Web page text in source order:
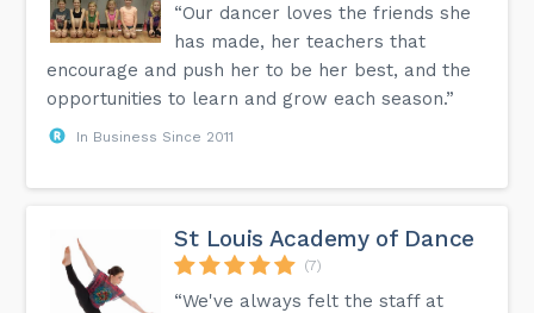
“Our dancer loves the friends she
has made, her teachers that
encourage and push her to be her best, and the
opportunities to learn and grow each season.”
In Business Since 2011
St Louis Academy of Dance
(7)
“We've always felt the staff at